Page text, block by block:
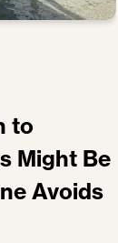
to
Might Be
Avoids